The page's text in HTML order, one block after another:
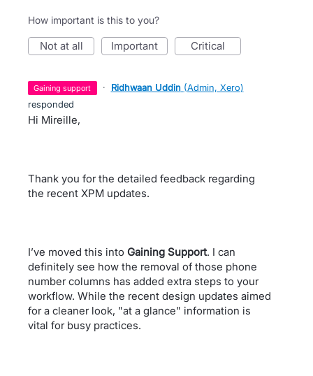
How important is this to you?
not at all important critical
gaining support · Ridhwaan Uddin (Admin, Xero)
responded
Hi Mireille,
Thank you for the detailed feedback regarding
the recent XPM updates.
I’ve moved this into Gaining Support. I can
definitely see how the removal of those phone
number columns has added extra steps to your
workflow. While the recent design updates aimed
for a cleaner look, "at a glance" information is
vital for busy practices.